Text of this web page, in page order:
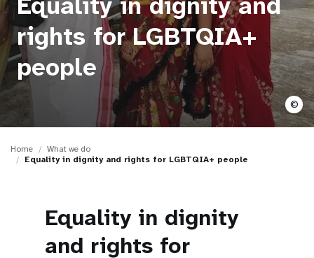
t
i
o
rights for LGBTQIA+
people
©
Home
What we do
Equality in dignity and rights for LGBTQIA+ people
Equality in dignity
and rights for